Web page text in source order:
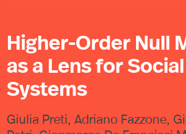
Higher-Order Null
as a Lens for Social
Systems
Giulia Preti, Adriano Fazzone,